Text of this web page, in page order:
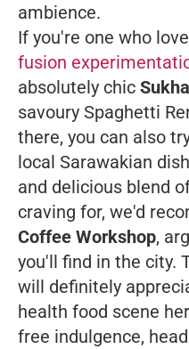
ambience.
If you're one who
fusion
absolutely chic Sukha
savoury Spaghetti
there, you can also
local Sarawakian
and delicious blend
craving for, we'd
Coffee Workshop,
you'll find in the city.
will definitely
health food scene
free indulgence,